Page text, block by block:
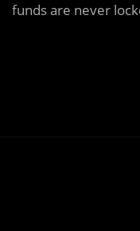
funds are never